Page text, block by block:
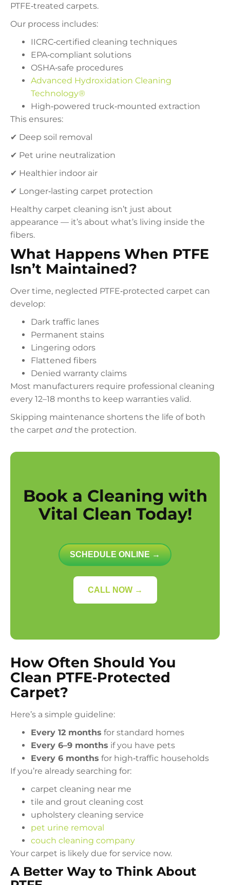
PTFE‑treated carpets.
Our process includes:
IICRC‑certified cleaning techniques
EPA‑compliant solutions
OSHA‑safe procedures
Advanced Hydroxidation Cleaning
Technology®
High‑powered truck‑mounted extraction
This ensures:
✔ Deep soil removal
✔ Pet urine neutralization
✔ Healthier indoor air
✔ Longer‑lasting carpet protection
Healthy carpet cleaning isn’t just about
appearance — it’s about what’s living inside the
fibers.
What Happens When PTFE
Isn’t Maintained?
Over time, neglected PTFE‑protected carpet can
develop:
Dark traffic lanes
Permanent stains
Lingering odors
Flattened fibers
Denied warranty claims
Most manufacturers require professional cleaning
every 12–18 months to keep warranties valid.
Skipping maintenance shortens the life of both
the carpet and the protection.
Book a Cleaning with
Vital Clean Today!
SCHEDULE ONLINE →
CALL NOW →
How Often Should You
Clean PTFE‑Protected
Carpet?
Here’s a simple guideline:
Every 12 months for standard homes
Every 6–9 months if you have pets
Every 6 months for high‑traffic households
If you’re already searching for:
carpet cleaning near me
tile and grout cleaning cost
upholstery cleaning service
pet urine removal
couch cleaning company
Your carpet is likely due for service now.
A Better Way to Think About